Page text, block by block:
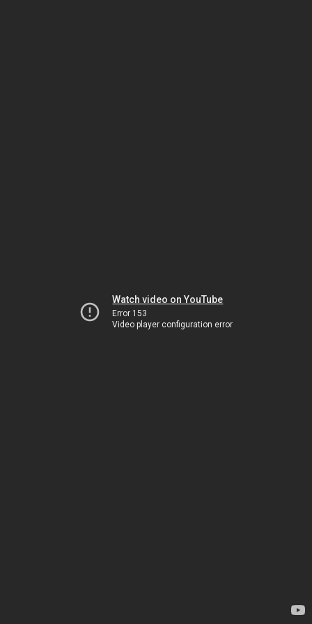
Watch video on YouTube
Error 153
Video player configuration error